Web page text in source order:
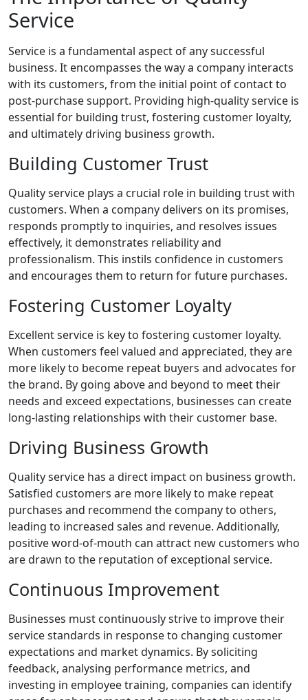
Service
Service is a fundamental aspect of any successful
business. It encompasses the way a company interacts
with its customers, from the initial point of contact to
post-purchase support. Providing high-quality service is
essential for building trust, fostering customer loyalty,
and ultimately driving business growth.
Building Customer Trust
Quality service plays a crucial role in building trust with
customers. When a company delivers on its promises,
responds promptly to inquiries, and resolves issues
effectively, it demonstrates reliability and
professionalism. This instils confidence in customers
and encourages them to return for future purchases.
Fostering Customer Loyalty
Excellent service is key to fostering customer loyalty.
When customers feel valued and appreciated, they are
more likely to become repeat buyers and advocates for
the brand. By going above and beyond to meet their
needs and exceed expectations, businesses can create
long-lasting relationships with their customer base.
Driving Business Growth
Quality service has a direct impact on business growth.
Satisfied customers are more likely to make repeat
purchases and recommend the company to others,
leading to increased sales and revenue. Additionally,
positive word-of-mouth can attract new customers who
are drawn to the reputation of exceptional service.
Continuous Improvement
Businesses must continuously strive to improve their
service standards in response to changing customer
expectations and market dynamics. By soliciting
feedback, analysing performance metrics, and
investing in employee training, companies can identify